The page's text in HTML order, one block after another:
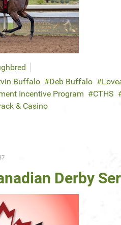
Buffalo Deb Buffalo
Incentive Program
CTHS
& Casino
Derby